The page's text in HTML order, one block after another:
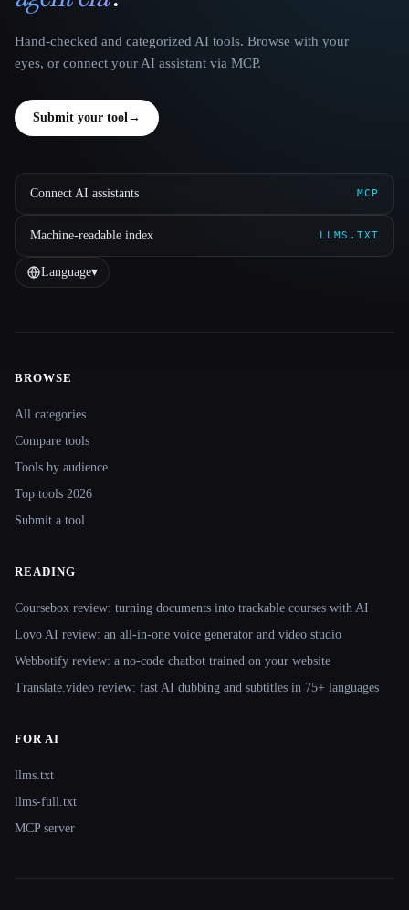
Hand-checked and categorized AI tools. Browse with your
eyes, or connect your AI assistant via MCP.
Submit your tool →
Connect AI assistants MCP
Machine-readable index LLMS.TXT
Language▾
Site navigation
BROWSE
All categories
Compare tools
Tools by audience
Top tools 2026
Submit a tool
READING
Coursebox review: turning documents into trackable courses with AI
Lovo AI review: an all-in-one voice generator and video studio
Webbotify review: a no-code chatbot trained on your website
Translate.video review: fast AI dubbing and subtitles in 75+ languages
FOR AI
llms.txt
llms-full.txt
MCP server